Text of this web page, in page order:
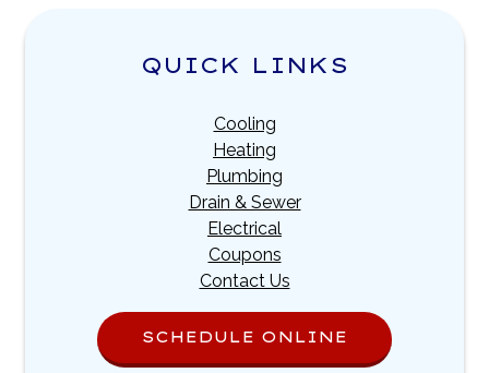
QUICK LINKS
Cooling
Heating
Plumbing
Drain & Sewer
Electrical
Coupons
Contact Us
SCHEDULE ONLINE